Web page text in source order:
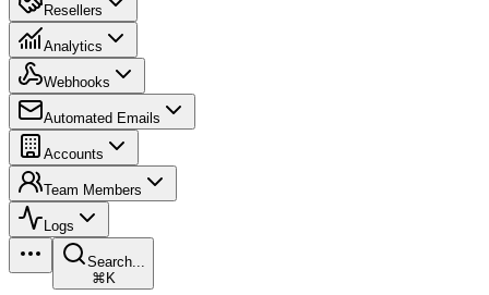
Resellers
Analytics
Webhooks
Automated Emails
Accounts
Team Members
Logs
Search...
⌘K